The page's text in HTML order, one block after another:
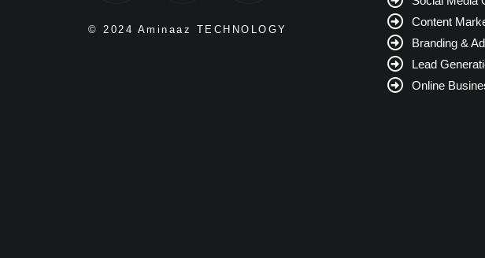
© 2024 Aminaaz TECHNOLOGY
Content
Branding &
Lead
Online